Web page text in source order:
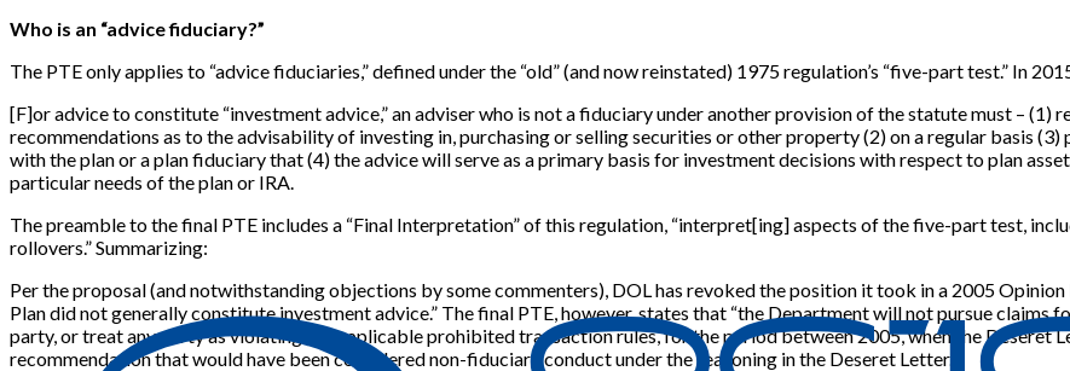
Who is an “advice fiduciary?”
The PTE only applies to “advice fiduciaries,” defined under the “old” (and now reinstated) 1975 regulation’s “five-part test.” In
[F]or advice to constitute “investment advice,” an adviser who is not a fiduciary under another provision of the statute must –
recommendations as to the advisability of investing in, purchasing or selling securities or other property (2) on a regular basis
with the plan or a plan fiduciary that (4) the advice will serve as a primary basis for investment decisions with respect to plan
particular needs of the plan or IRA.
The preamble to the final PTE includes a “Final Interpretation” of this regulation, “interpret[ing]aspects of the five-part test,
rollovers.” Summarizing:
Per the proposal (and notwithstanding objections by some commenters), DOL has revoked the position it took in a 2005
Plan did not generally constitute investment advice.” The final PTE, however, states that “the Department will not pursue
party, or treat any party as violating the applicable prohibited transaction rules, for the period between 2005, when the Deseret
recommendation that would have been considered non-fiduciary conduct under the reasoning in the Deseret Letter.”